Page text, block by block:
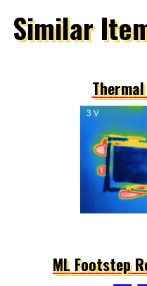
Similar
ML Footstep